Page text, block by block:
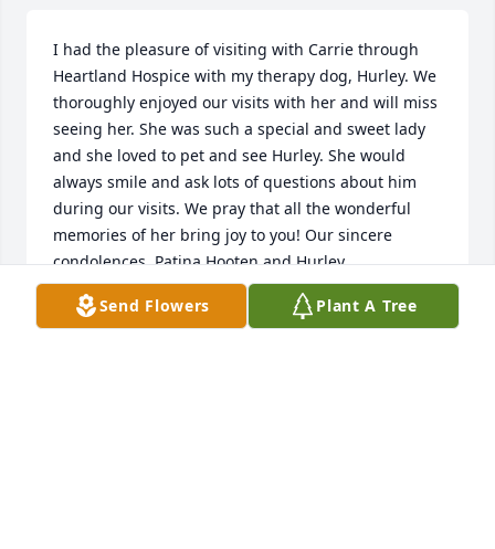
I had the pleasure of visiting with Carrie through
Heartland Hospice with my therapy dog, Hurley. We
thoroughly enjoyed our visits with her and will miss
seeing her. She was such a special and sweet lady
and she loved to pet and see Hurley. She would
always smile and ask lots of questions about him
during our visits. We pray that all the wonderful
memories of her bring joy to you! Our sincere
condolences, Patina Hooten and Hurley
PATINA HOOTEN
Sep 24, 2019
Send Flowers Plant A Tree